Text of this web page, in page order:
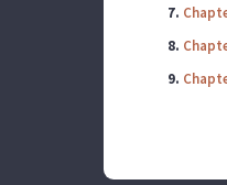
7.
8.
9.